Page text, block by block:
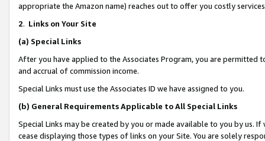
appropriate the Amazon name) reaches out to offer you costly
2. Links on Your Site
(a) Special Links
After you have applied to the Associates Program, you are permitted
and accrual of commission income.
Special Links must use the Associates ID we have assigned to you.
(b) General Requirements Applicable to All Special Links
Special Links may be created by you or made available to you by us.
cease displaying those types of links on your Site. You are solely